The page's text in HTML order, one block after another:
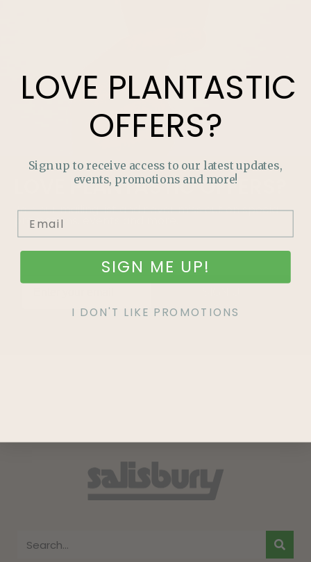
PLANTASTICOFFERS?
Join our mailing list and never miss out on special
promotions, events and more.
LOVE PLANTASTIC
OFFERS?
Sign up to receive access to our latest updates,
events, promotions and more!
SIGN ME UP!
I DON'T LIKE PROMOTIONS